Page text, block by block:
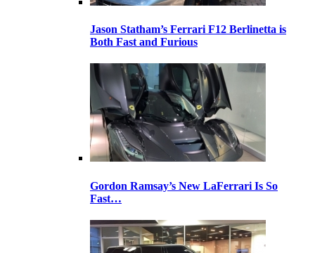
Jason Statham’s Ferrari F12 Berlinetta is
Both Fast and Furious
Gordon Ramsay’s New LaFerrari Is So
Fast…